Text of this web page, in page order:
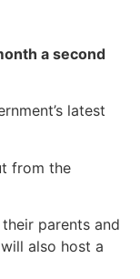
a second
latest
from the
parents and
also host a